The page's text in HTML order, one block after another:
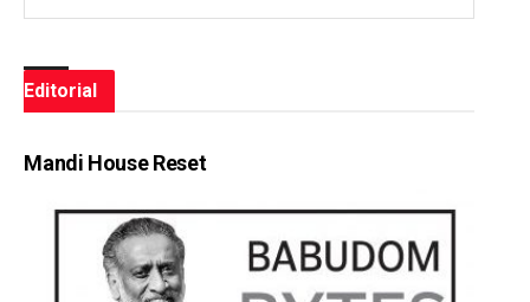
Editorial
Mandi House Reset